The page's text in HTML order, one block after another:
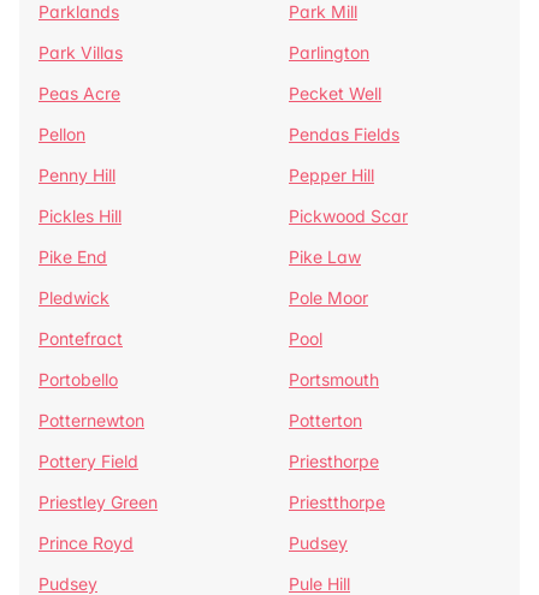
Parklands
Park Mill
Park Villas
Parlington
Peas Acre
Pecket Well
Pellon
Pendas Fields
Penny Hill
Pepper Hill
Pickles Hill
Pickwood Scar
Pike End
Pike Law
Pledwick
Pole Moor
Pontefract
Pool
Portobello
Portsmouth
Potternewton
Potterton
Pottery Field
Priesthorpe
Priestley Green
Priestthorpe
Prince Royd
Pudsey
Pudsey
Pule Hill